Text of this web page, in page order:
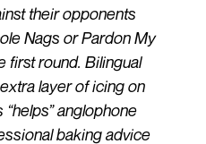
their opponents
Nags or Pardon My
first round. Bilingual
layer of icing on
anglophone
baking advice